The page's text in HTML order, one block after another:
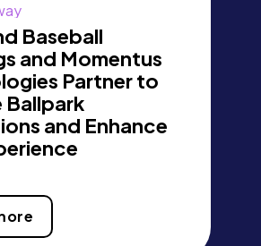
Baseball
and Momentus
Partner to
Ballpark
and Enhance